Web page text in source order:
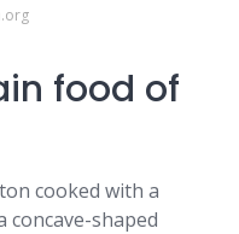
food of
cooked with a
concave-shaped